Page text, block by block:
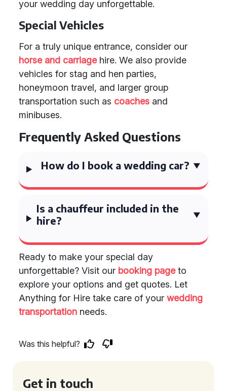
your wedding day unforgettable.
Special Vehicles
For a truly unique entrance, consider our
horse and carriagehire. We also provide
vehicles for stag and hen parties,
honeymoon travel, and larger group
transportation such as coaches and
minibuses.
Frequently Asked Questions
How do I book a wedding car?
Is a chauffeur included in the
hire?
Ready to make your special day
unforgettable? Visit our booking pageto
explore your options and get quotes. Let
Anything for Hire take care of your wedding
transportation needs.
Was this helpful?
Get in touch